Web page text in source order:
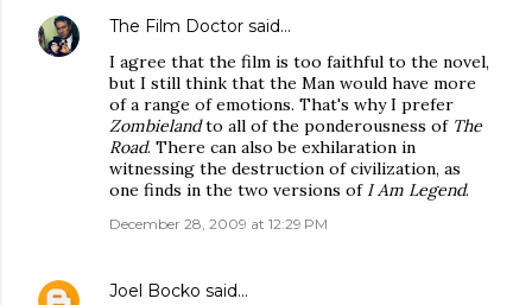
The Film Doctor said…
I agree that the film is too faithful to the novel,
but I still think that the Man would have more
of a range of emotions. That's why I prefer
Zombielandto all of the ponderousness of The
Road. There can also be exhilaration in
witnessing the destruction of civilization, as
one finds in the two versions of I Am Legend.
December 28, 2009 at 12:29 PM
Joel Bocko said…